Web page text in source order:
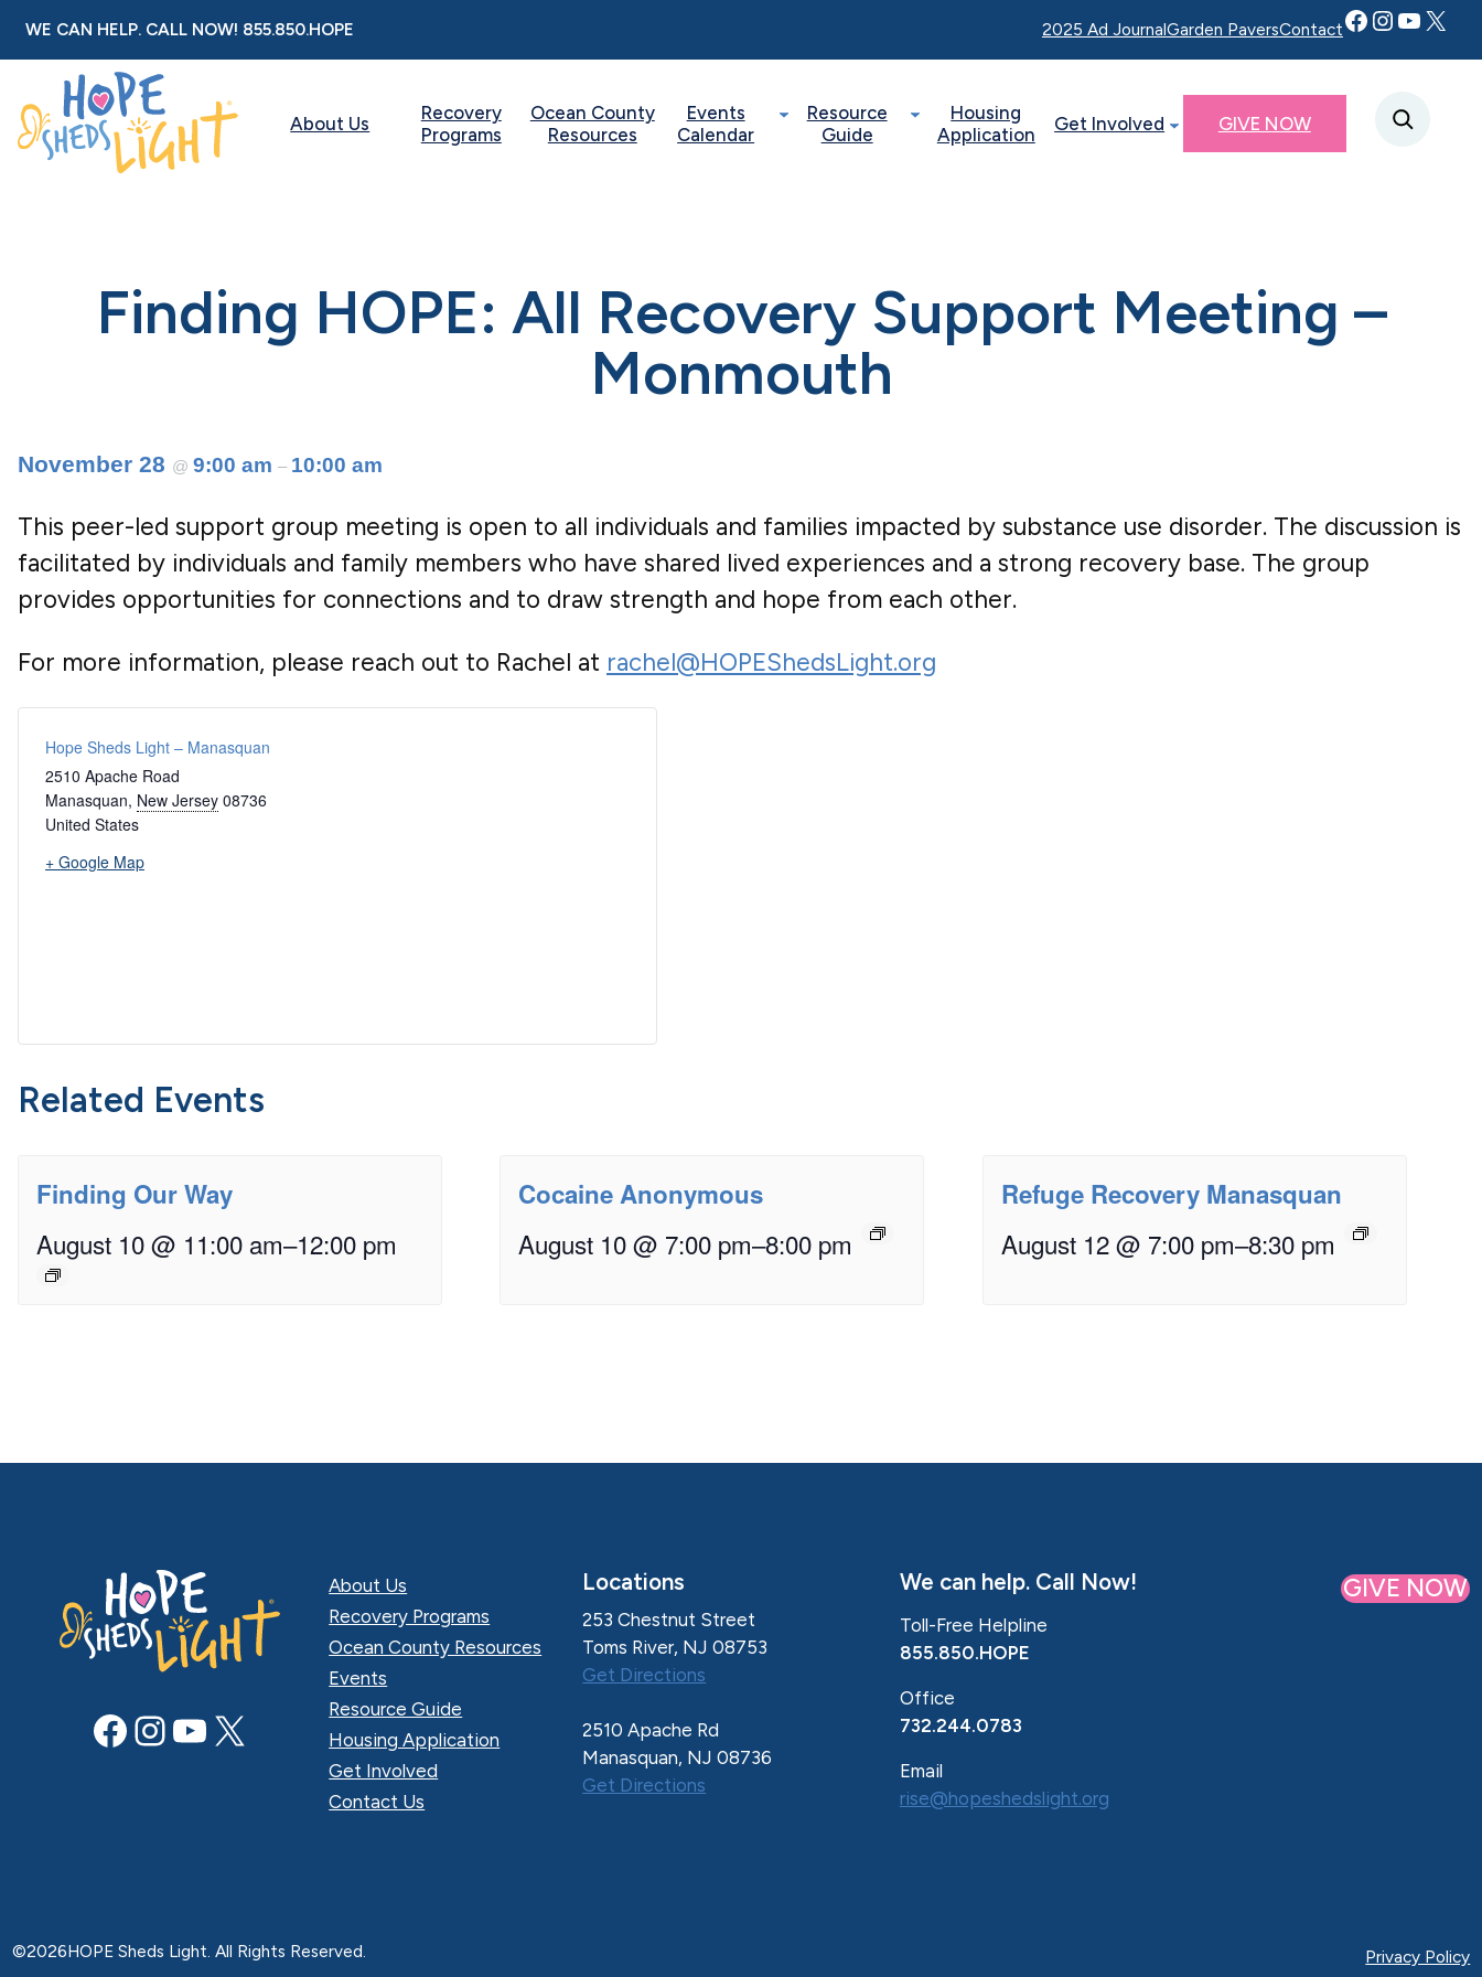
Skip
to
content
WE CAN HELP. CALL NOW! 855.850.HOPE 2025 Ad JournalGarden PaversContactFacebook Instagram YouTube Twitter X
About Us
Recovery
Programs
Ocean County
Resources
Events
Calendar
Resource
Guide
Housing
Application
Get Involved GIVE NOW
Finding HOPE: All Recovery Support Meeting –
Monmouth
November 28 @ 9:00 am – 10:00 am
This peer-led support group meeting is open to all individuals and families impacted by substance use disorder. The discussion is
facilitated by individuals and family members who have shared lived experiences and a strong recovery base. The group
provides opportunities for connections and to draw strength and hope from each other.
For more information, please reach out to Rachel at rachel@HOPEShedsLight.org
Hope Sheds Light – Manasquan
2510 Apache Road
Manasquan, New Jersey 08736
United States
+ Google Map
Related Events
Finding Our Way
August 10 @ 11:00 am–12:00 pm
Cocaine Anonymous
August 10 @ 7:00 pm–8:00 pm
Refuge Recovery Manasquan
August 12 @ 7:00 pm–8:30 pm
Facebook InstagramYouTube X
About Us
Recovery Programs
Ocean County Resources
Events
Resource Guide
Housing Application
Get Involved
Contact Us
Locations
253 Chestnut Street
Toms River, NJ 08753
Get Directions
2510 Apache Rd
Manasquan, NJ 08736
Get Directions
We can help. Call Now!
Toll-Free Helpline
855.850.HOPE
Office
732.244.0783
Email
rise@hopeshedslight.org
GIVE NOW
©2026HOPE Sheds Light. All Rights Reserved. Privacy Policy